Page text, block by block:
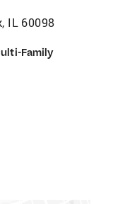
IL 60098
Family